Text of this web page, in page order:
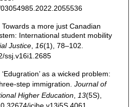
a more just Canadian
International student mobility
Justice, 16(1), 78–102.
ssj.v16i1.2685
as a wicked problem:
step immigration. Journal of
Higher Education, 13(5S),
jcihe.v13i5S.4061